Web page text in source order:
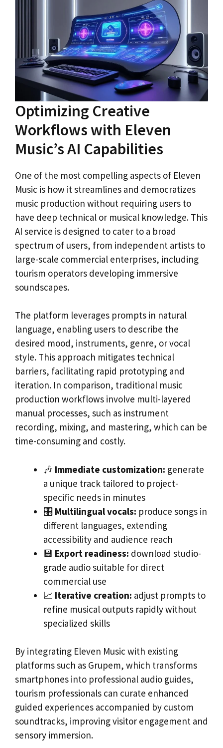
Optimizing Creative
Workflows with Eleven
Music’s AI Capabilities
One of the most compelling aspects of Eleven
Music is how it streamlines and democratizes
music production without requiring users to
have deep technical or musical knowledge. This
AI service is designed to cater to a broad
spectrum of users, from independent artists to
large-scale commercial enterprises, including
tourism operators developing immersive
soundscapes.
The platform leverages prompts in natural
language, enabling users to describe the
desired mood, instruments, genre, or vocal
style. This approach mitigates technical
barriers, facilitating rapid prototyping and
iteration. In comparison, traditional music
production workflows involve multi-layered
manual processes, such as instrument
recording, mixing, and mastering, which can be
time-consuming and costly.
🎶 Immediate customization: generate
a unique track tailored to project-
specific needs in minutes
🎛️ Multilingual vocals: produce songs in
different languages, extending
accessibility and audience reach
💾 Export readiness: download studio-
grade audio suitable for direct
commercial use
📈 Iterative creation: adjust prompts to
refine musical outputs rapidly without
specialized skills
By integrating Eleven Music with existing
platforms such as Grupem, which transforms
smartphones into professional audio guides,
tourism professionals can curate enhanced
guided experiences accompanied by custom
soundtracks, improving visitor engagement and
sensory immersion.